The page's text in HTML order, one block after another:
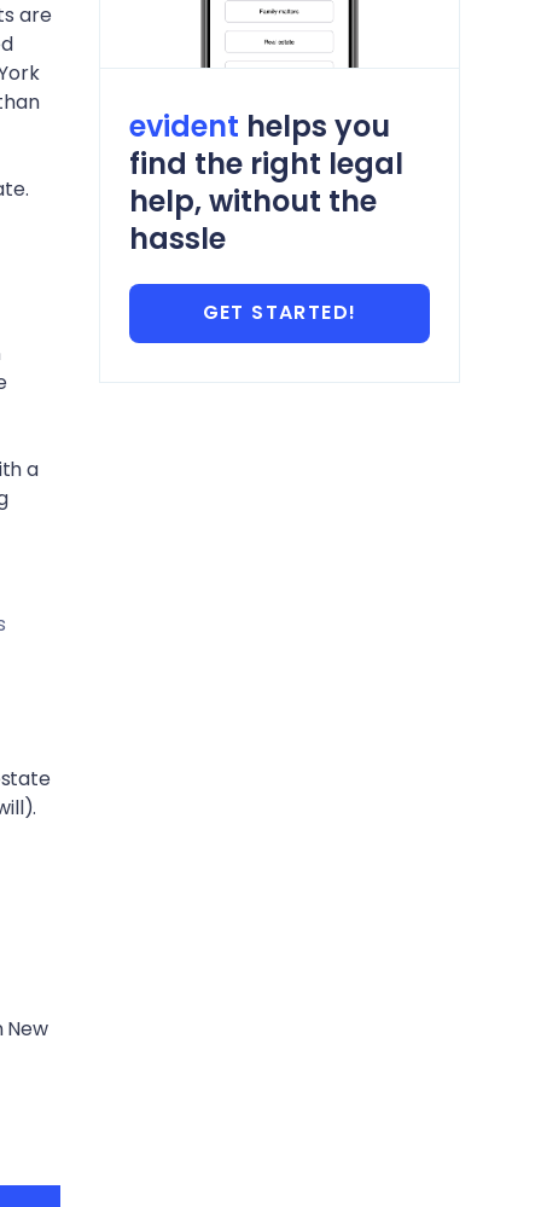
are
a
New
evident helps you
find the right legal
help, without the
hassle
GET STARTED!